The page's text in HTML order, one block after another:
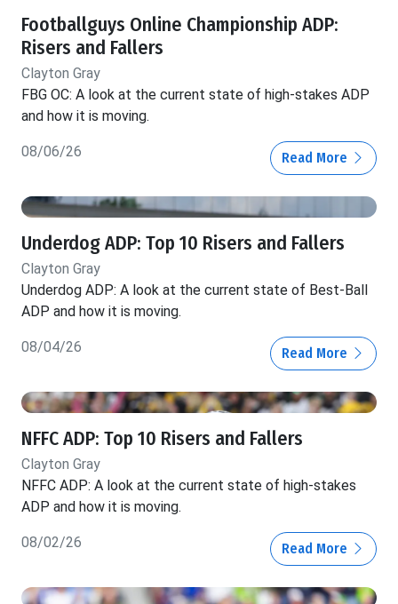
Footballguys Online Championship ADP:
Risers and Fallers
Clayton Gray
FBG OC: A look at the current state of high-stakes ADP
and how it is moving.
08/06/26 Read More
Underdog ADP: Top 10 Risers and Fallers
Clayton Gray
Underdog ADP: A look at the current state of Best-Ball
ADP and how it is moving.
08/04/26 Read More
NFFC ADP: Top 10 Risers and Fallers
Clayton Gray
NFFC ADP: A look at the current state of high-stakes
ADP and how it is moving.
08/02/26 Read More